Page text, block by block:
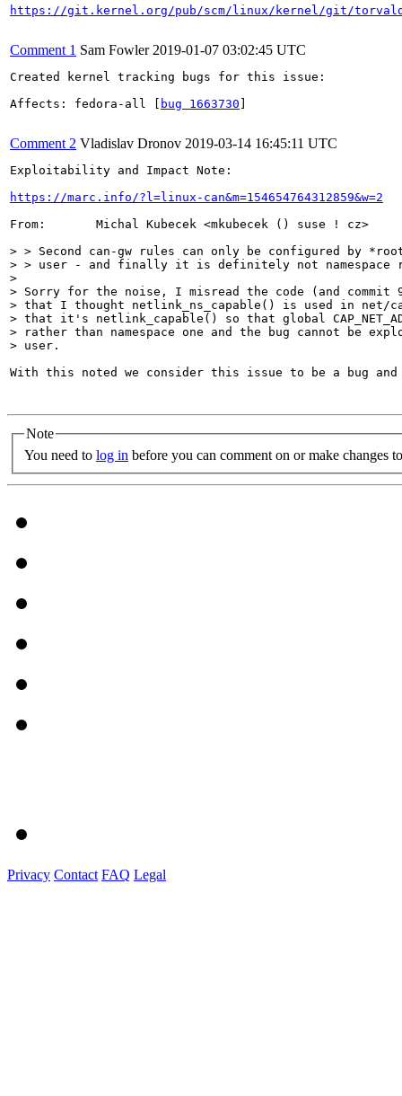
https://git.kernel.org/pub/scm/linux/kernel/git/torvalds/
Comment 1 Sam Fowler 2019-01-07 03:02:45 UTC
Created kernel tracking bugs for this issue:
Affects: fedora-all [
bug 1663730
Comment 2 Vladislav Dronov 2019-03-14 16:45:11 UTC
Exploitability and Impact Note:
https://marc.info/?l=linux-can&m=154654764312859&w=2
From:       Michal Kubecek <mkubecek () suse ! cz>
> > Second can-gw rules can only be configured by
> > user - and finally it is definitely not namespace
>
> Sorry for the noise, I misread the code (and commit
> that I thought netlink_ns_capable() is used in net/
> that it's netlink_capable() so that global
> rather than namespace one and the bug cannot be
> user.
With this noted we consider this issue to be a bug
Note
You need to log in before you can comment on or make changes
Privacy Contact FAQ Legal